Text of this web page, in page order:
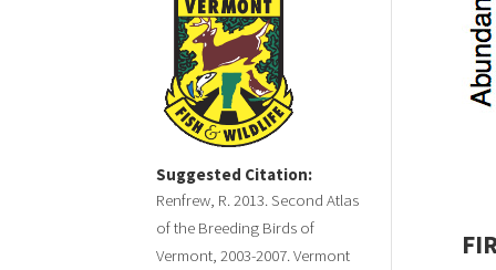
Suggested Citation:
Renfrew, R. 2013. Second Atlas
of the Breeding Birds of
Vermont, 2003-2007. Vermont